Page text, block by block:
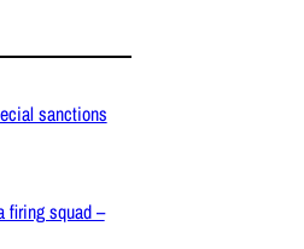
sanctions
firing squad –